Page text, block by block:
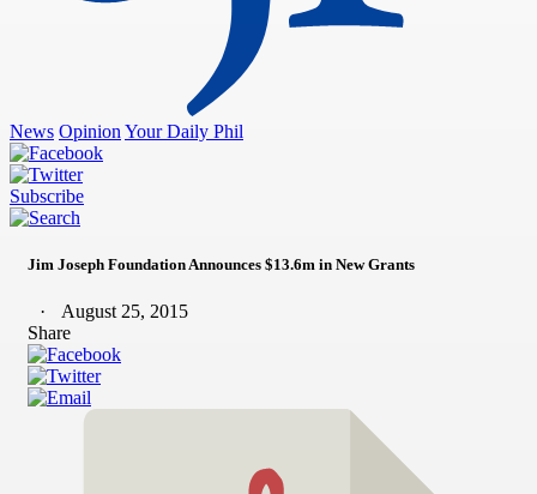
News Opinion Your Daily Phil
Subscribe
Jim Joseph Foundation Announces $13.6m in New Grants
August 25, 2015
Share